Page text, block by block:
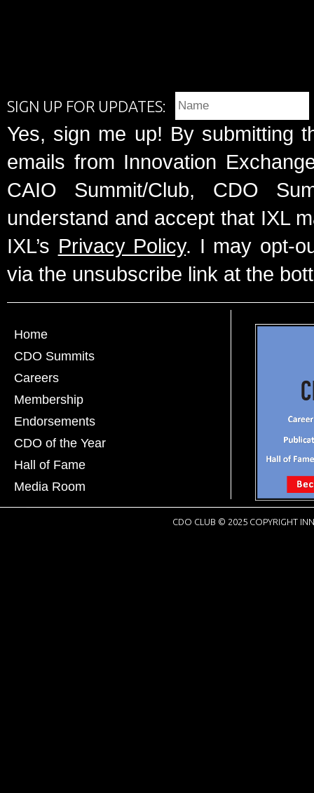
SIGN UP FOR UPDATES:
Yes, sign me up! By submitting
emails from Innovation
CAIO Summit/Club, CDO
understand and accept that IXL
IXL’s Privacy Policy. I may opt-
via the unsubscribe link at the
Home
CDO Summits
Careers
Membership
Endorsements
CDO of the Year
Hall of Fame
Media Room
CDO CLUB © 2025 COPYRIGHT